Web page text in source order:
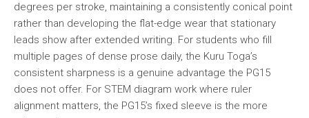
degrees per stroke, maintaining a consistently conical point
rather than developing the flat-edge wear that stationary
leads show after extended writing. For students who fill
multiple pages of dense prose daily, the Kuru Toga’s
consistent sharpness is a genuine advantage the PG15
does not offer. For STEM diagram work where ruler
alignment matters, the PG15’s fixed sleeve is the more